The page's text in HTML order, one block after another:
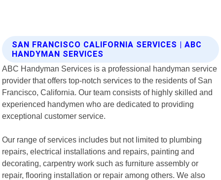
SAN FRANCISCO CALIFORNIA SERVICES | ABC
HANDYMAN SERVICES
ABC Handyman Services is a professional handyman service
provider that offers top-notch services to the residents of San
Francisco, California. Our team consists of highly skilled and
experienced handymen who are dedicated to providing
exceptional customer service.
Our range of services includes but not limited to plumbing
repairs, electrical installations and repairs, painting and
decorating, carpentry work such as furniture assembly or
repair, flooring installation or repair among others. We also